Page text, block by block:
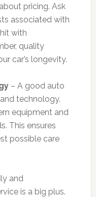
pricing. Ask
associated with
with
quality
car’s longevity.
– A good auto
technology.
equipment and
This ensures
possible care
and
is a big plus.